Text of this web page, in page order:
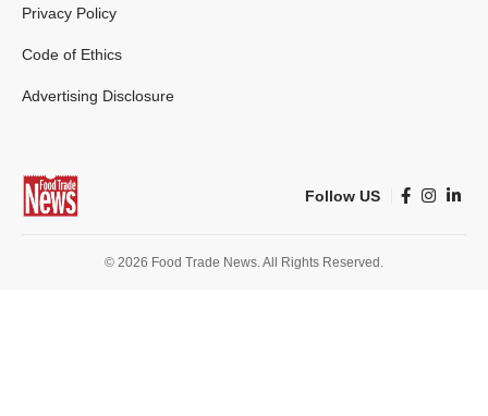
Privacy Policy
Code of Ethics
Advertising Disclosure
Follow US
© 2026 Food Trade News. All Rights Reserved.